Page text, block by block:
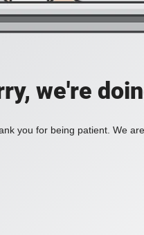
we're
you for being patient. We